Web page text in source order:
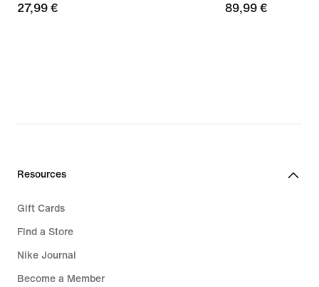
27,99
27,99 €
89,99
89,99 €
Resources
Gift Cards
Find a Store
Nike Journal
Become a Member